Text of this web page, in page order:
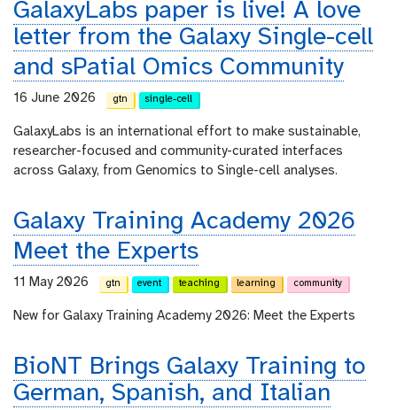
GalaxyLabs paper is live! A love
letter from the Galaxy Single-cell
and sPatial Omics Community
16 June 2026 gtn single-cell
GalaxyLabs is an international effort to make sustainable,
researcher-focused and community-curated interfaces
across Galaxy, from Genomics to Single-cell analyses.
Galaxy Training Academy 2026
Meet the Experts
11 May 2026 gtn event teaching learning community
New for Galaxy Training Academy 2026: Meet the Experts
BioNT Brings Galaxy Training to
German, Spanish, and Italian